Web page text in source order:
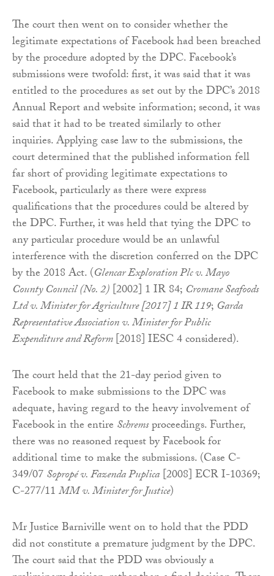
The court then went on to consider whether the
legitimate expectations of Facebook had been breached
by the procedure adopted by the DPC. Facebook’s
submissions were twofold: first, it was said that it was
entitled to the procedures as set out by the DPC’s 2018
Annual Report and website information; second, it was
said that it had to be treated similarly to other
inquiries. Applying case law to the submissions, the
court determined that the published information fell
far short of providing legitimate expectations to
Facebook, particularly as there were express
qualifications that the procedures could be altered by
the DPC. Further, it was held that tying the DPC to
any particular procedure would be an unlawful
interference with the discretion conferred on the DPC
by the 2018 Act. (Glencar Exploration Plc v. Mayo
County Council (No. 2)[2002] 1 IR 84; Cromane Seafoods
Ltd v. Minister for Agriculture [2017] 1 IR 119; Garda
Representative Association v. Minister for Public
Expenditure and Reform[2018] IESC 4 considered).
The court held that the 21-day period given to
Facebook to make submissions to the DPC was
adequate, having regard to the heavy involvement of
Facebook in the entire Schremsproceedings. Further,
there was no reasoned request by Facebook for
additional time to make the submissions. (Case C-
349/07Sopropé v. Fazenda Puplica[2008] ECR I-10369;
C-277/11MM v. Minister for Justice)
Mr Justice Barniville went on to hold that the PDD
did not constitute a premature judgment by the DPC.
The court said that the PDD was obviously a